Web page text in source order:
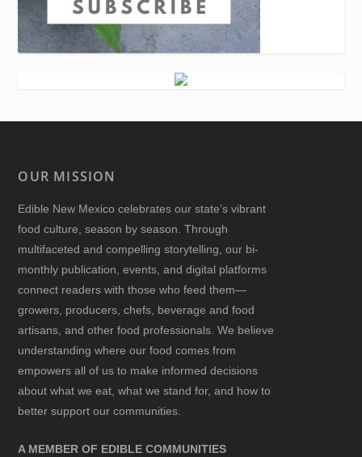
OUR MISSION
Edible New Mexico celebrates our state’s vibrant
food culture, season by season. Through
multifaceted and compelling storytelling, our bi-
monthly publication, events, and digital platforms
connect readers with those who feed them—
growers, producers, chefs, beverage and food
artisans, and other food professionals. We believe
understanding where our food comes from
empowers all of us to make informed decisions
about what we eat, what we stand for, and how to
better support our communities.
A MEMBER OF EDIBLE COMMUNITIES